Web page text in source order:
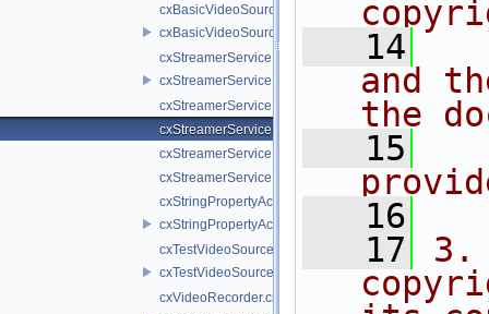
cxBasicVideoSource.cpp
cxBasicVideoSource.h
cxStreamerService.cpp
cxStreamerService.h
cxStreamerServiceNull.cpp
cxStreamerServiceNull.h
cxStreamerServiceProxy.cpp
cxStreamerServiceProxy.h
cxStringPropertyActiveVideoSource.cpp
cxStringPropertyActiveVideoSource.h
cxTestVideoSource.cpp
cxTestVideoSource.h
cxVideoRecorder.cpp
   14
and
the
   15
   16
   17
3.